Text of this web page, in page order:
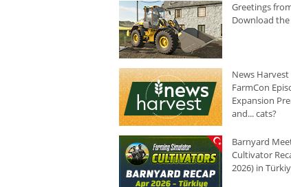
Greetings
Download
News
FarmCon
Expansion
and... cats?
Barnyard
Cultivator
2026) in